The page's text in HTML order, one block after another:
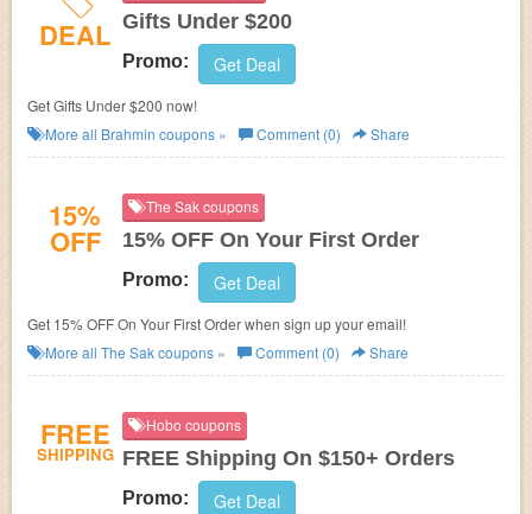
DEAL Gifts Under $200
Promo: Get Deal
Get Gifts Under $200 now!
More all Brahmin coupons » Comment (0) Share
15%
OFF
The Sak coupons
15% OFF On Your First Order
Promo: Get Deal
Get 15% OFF On Your First Order when sign up your email!
More all The Sakcoupons » Comment (0) Share
FREE
SHIPPING
Hobo coupons
FREE Shipping On $150+ Orders
Promo: Get Deal